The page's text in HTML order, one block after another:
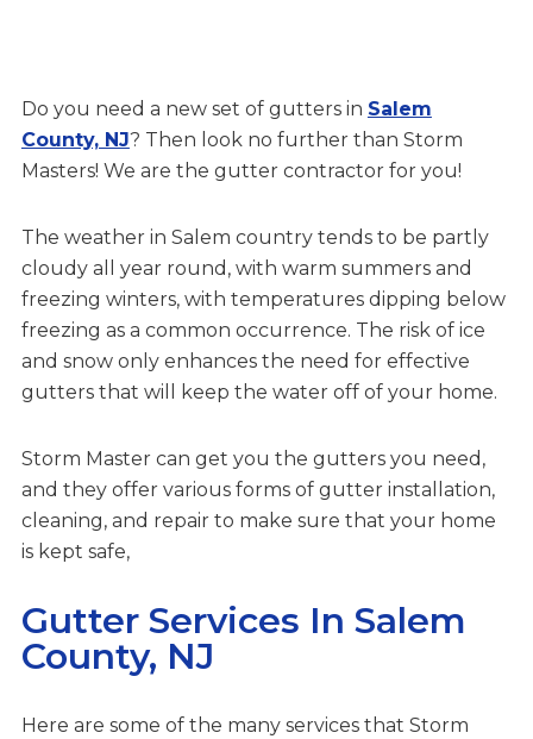
Do you need a new set of gutters in Salem
County, NJ? Then look no further than Storm
Masters! We are the gutter contractor for you!
The weather in Salem country tends to be partly
cloudy all year round, with warm summers and
freezing winters, with temperatures dipping below
freezing as a common occurrence. The risk of ice
and snow only enhances the need for effective
gutters that will keep the water off of your home.
Storm Master can get you the gutters you need,
and they offer various forms of gutter installation,
cleaning, and repair to make sure that your home
is kept safe,
Gutter Services In Salem
County, NJ
Here are some of the many services that Storm